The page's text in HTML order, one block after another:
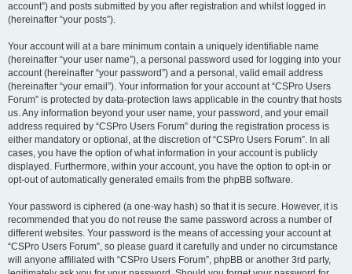
account”) and posts submitted by you after registration and whilst logged in
(hereinafter “your posts”).
Your account will at a bare minimum contain a uniquely identifiable name
(hereinafter “your user name”), a personal password used for logging into your
account (hereinafter “your password”) and a personal, valid email address
(hereinafter “your email”). Your information for your account at “CSPro Users
Forum” is protected by data-protection laws applicable in the country that hosts
us. Any information beyond your user name, your password, and your email
address required by “CSPro Users Forum” during the registration process is
either mandatory or optional, at the discretion of “CSPro Users Forum”. In all
cases, you have the option of what information in your account is publicly
displayed. Furthermore, within your account, you have the option to opt-in or
opt-out of automatically generated emails from the phpBB software.
Your password is ciphered (a one-way hash) so that it is secure. However, it is
recommended that you do not reuse the same password across a number of
different websites. Your password is the means of accessing your account at
“CSPro Users Forum”, so please guard it carefully and under no circumstance
will anyone affiliated with “CSPro Users Forum”, phpBB or another 3rd party,